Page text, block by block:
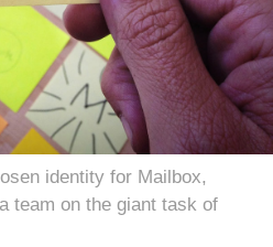
identity for Mailbox,
team on the giant task of